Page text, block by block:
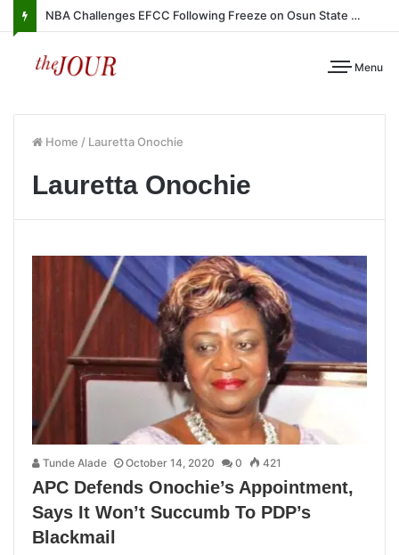
NBA Challenges EFCC Following Freeze on Osun State Account
Menu
Home / Lauretta Onochie
Lauretta Onochie
Tunde Alade October 14, 2020 0 421
APC Defends Onochie’s Appointment,
Says It Won’t Succumb To PDP’s
Blackmail